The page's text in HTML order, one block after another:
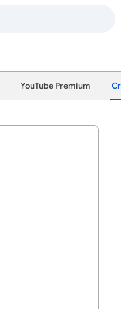
YouTube Premium